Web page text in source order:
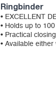
Ringbinder
• EXCELLENT
• Holds up to
• Practical
• Available